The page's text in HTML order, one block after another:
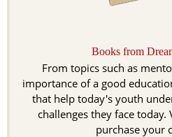
Books from
From topics such as
importance of a good
that help today's youth
challenges they face
purchase your